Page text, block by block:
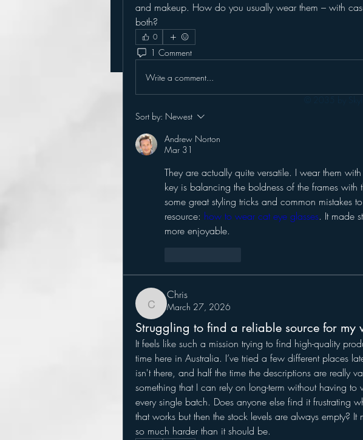
and makeup. How do you usually wear them – with
both?
0
1 Comment
Write a comment...
Sort by: Newest
Andrew Norton
Mar 31
They are actually quite versatile. I wear them
key is balancing the boldness of the frames with
some great styling tricks and common mistakes
resource: how to wear cat eye glasses. It made
more enjoyable.
Chris
Chris
March 27, 2026
Struggling to find a reliable source for my
It feels like such a mission trying to find high-quality
time here in Australia. I’ve tried a few different places
isn't there, and half the time the descriptions are really
something that I can rely on long-term without having
every single batch. Does anyone else find it frustrating
that works but then the stock levels are always empty?
so much harder than it should be.